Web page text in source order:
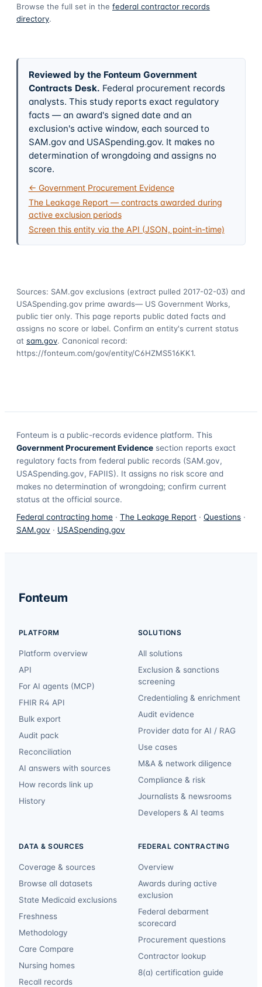
Browse the full set in the federal contractor records
directory.
Reviewed by the Fonteum Government
Contracts Desk. Federal procurement records
analysts. This study reports exact regulatory
facts — an award's signed date and an
exclusion's active window, each sourced to
SAM.gov and USASpending.gov. It makes no
determination of wrongdoing and assigns no
score.
← Government Procurement Evidence
The Leakage Report — contracts awarded during
active exclusion periods
Screen this entity via the API (JSON, point-in-time)
Sources: SAM.gov exclusions (extract pulled 2017-02-03) and
USASpending.gov prime awards— US Government Works,
public tier only. This page reports public dated facts and
assigns no score or label. Confirm an entity's current status
at sam.gov. Canonical record:
https://fonteum.com/gov/entity/C6HZMS516KK1.
Fonteum is a public-records evidence platform. This
Government Procurement Evidence section reports exact
regulatory facts from federal public records (SAM.gov,
USASpending.gov, FAPIIS). It assigns no risk score and
makes no determination of wrongdoing; confirm current
status at the official source.
Federal contracting home · The Leakage Report · Questions ·
SAM.gov · USASpending.gov
Fonteum
PLATFORM
Platform overview
API
For AI agents (MCP)
FHIR R4 API
Bulk export
Audit pack
Reconciliation
AI answers with sources
How records link up
History
SOLUTIONS
All solutions
Exclusion & sanctions
screening
Credentialing & enrichment
Audit evidence
Provider data for AI / RAG
Use cases
M&A & network diligence
Compliance & risk
Journalists & newsrooms
Developers & AI teams
DATA & SOURCES
Coverage & sources
Browse all datasets
State Medicaid exclusions
Freshness
Methodology
Care Compare
Nursing homes
Recall records
FEDERAL CONTRACTING
Overview
Awards during active
exclusion
Federal debarment
scorecard
Procurement questions
Contractor lookup
8(a) certification guide